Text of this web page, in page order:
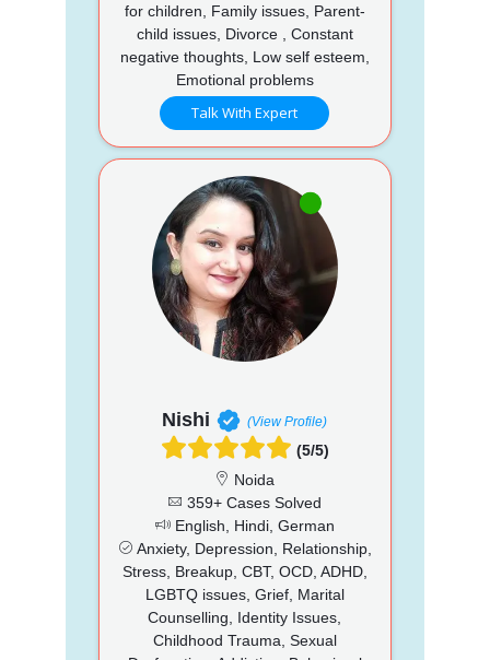
for children, Family issues, Parent-
child issues, Divorce , Constant
negative thoughts, Low self esteem,
Emotional problems
Talk With Expert
Nishi (View Profile)
(5/5)
Noida
359+ Cases Solved
English, Hindi, German
Anxiety, Depression, Relationship,
Stress, Breakup, CBT, OCD, ADHD,
LGBTQ issues, Grief, Marital
Counselling, Identity Issues,
Childhood Trauma, Sexual